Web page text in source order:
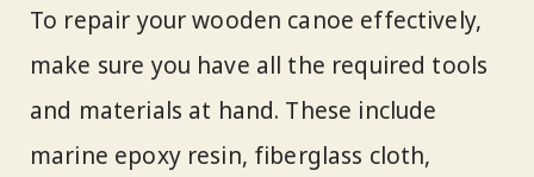
To repair your wooden canoe effectively,
make sure you have all the required tools
and materials at hand. These include
marine epoxy resin, fiberglass cloth,